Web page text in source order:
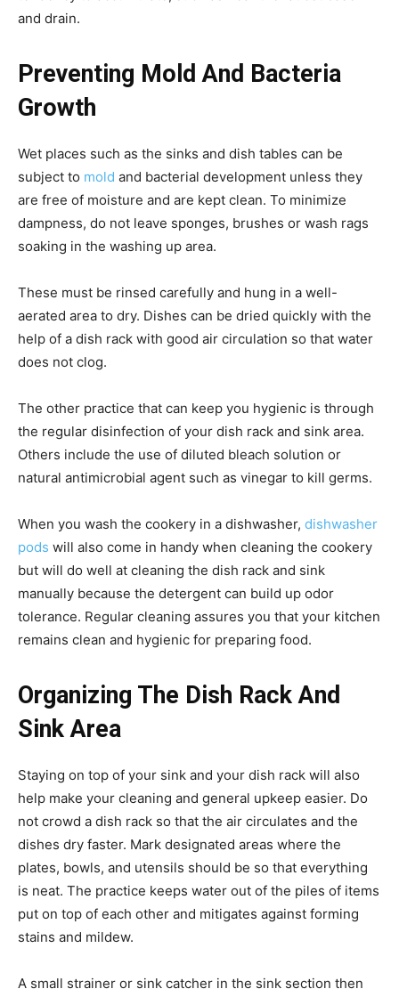
and drain.
Preventing Mold And Bacteria
Growth
Wet places such as the sinks and dish tables can be
subject to mold and bacterial development unless they
are free of moisture and are kept clean. To minimize
dampness, do not leave sponges, brushes or wash rags
soaking in the washing up area.
These must be rinsed carefully and hung in a well-
aerated area to dry. Dishes can be dried quickly with the
help of a dish rack with good air circulation so that water
does not clog.
The other practice that can keep you hygienic is through
the regular disinfection of your dish rack and sink area.
Others include the use of diluted bleach solution or
natural antimicrobial agent such as vinegar to kill germs.
When you wash the cookery in a dishwasher, dishwasher
pods will also come in handy when cleaning the cookery
but will do well at cleaning the dish rack and sink
manually because the detergent can build up odor
tolerance. Regular cleaning assures you that your kitchen
remains clean and hygienic for preparing food.
Organizing The Dish Rack And
Sink Area
Staying on top of your sink and your dish rack will also
help make your cleaning and general upkeep easier. Do
not crowd a dish rack so that the air circulates and the
dishes dry faster. Mark designated areas where the
plates, bowls, and utensils should be so that everything
is neat. The practice keeps water out of the piles of items
put on top of each other and mitigates against forming
stains and mildew.
A small strainer or sink catcher in the sink section then